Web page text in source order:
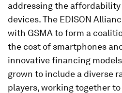
addressing the
devices. The EDISON
with GSMA to form a
the cost of smartphones
innovative financing
grown to include a diverse
players, working together